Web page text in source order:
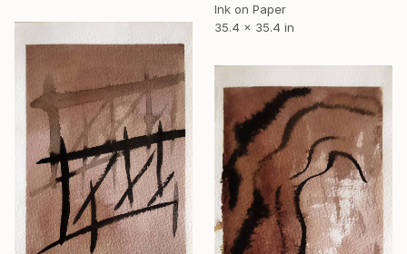
Ink on Paper
35.4 x 35.4 in